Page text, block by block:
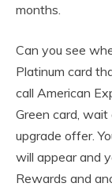
months.
Can you see
Platinum card
call American
Green card,
upgrade offer.
will appear and
Rewards and